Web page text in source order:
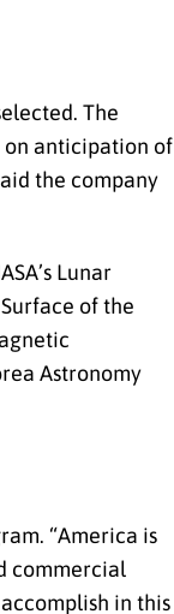
The
on anticipation of
the company
Lunar
of the
Astronomy
“America is
commercial
in this